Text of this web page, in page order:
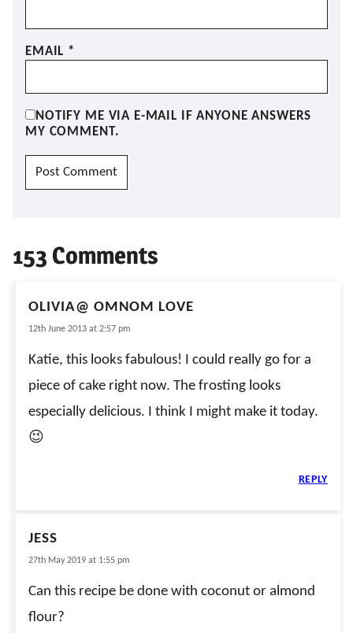
EMAIL *
NOTIFY ME VIA E-MAIL IF ANYONE ANSWERS
MY COMMENT.
153 Comments
OLIVIA@ OMNOM LOVE
12th June 2013 at 2:57 pm
Katie, this looks fabulous! I could really go for a
piece of cake right now. The frosting looks
especially delicious. I think I might make it today.
😉
REPLY
JESS
27th May 2019 at 1:55 pm
Can this recipe be done with coconut or almond
flour?